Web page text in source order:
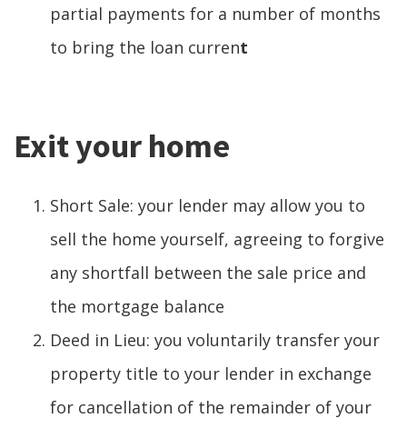
partial payments for a number of months
to bring the loan current
Exit your home
Short Sale: your lender may allow you to
sell the home yourself, agreeing to forgive
any shortfall between the sale price and
the mortgage balance
Deed in Lieu: you voluntarily transfer your
property title to your lender in exchange
for cancellation of the remainder of your